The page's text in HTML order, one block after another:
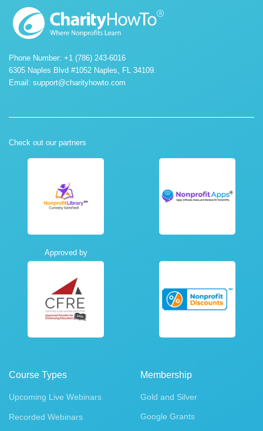
Phone Number: +1 (786) 243-6016
6305 Naples Blvd #1052 Naples, FL 34109.
Email: support@charityhowto.com
Check out our partners
Approved by
Course Types
Upcoming Live Webinars
Recorded Webinars
Membership
Gold and Silver
Google Grants